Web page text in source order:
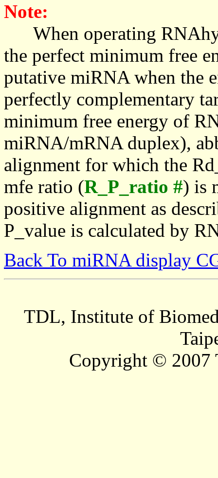
Note:
When operating
the perfect minimum free
putative miRNA when the
perfectly complementary
minimum free energy of
miRNA/mRNA duplex),
alignment for which the
mfe ratio (R_P_ratio #) is
positive alignment as
P_value is calculated by
Back To miRNA display
TDL, Institute of
Copyright © 2007